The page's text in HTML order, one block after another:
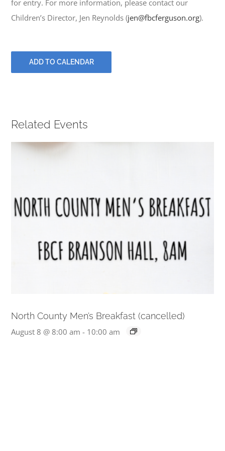
PRAYERS
for entry. For more information, please contact our
Children’s Director, Jen Reynolds (jen@fbcferguson.org).
ADD TO CALENDAR
Related Events
North County Men’s Breakfast (cancelled)
August 8 @ 8:00 am - 10:00 am